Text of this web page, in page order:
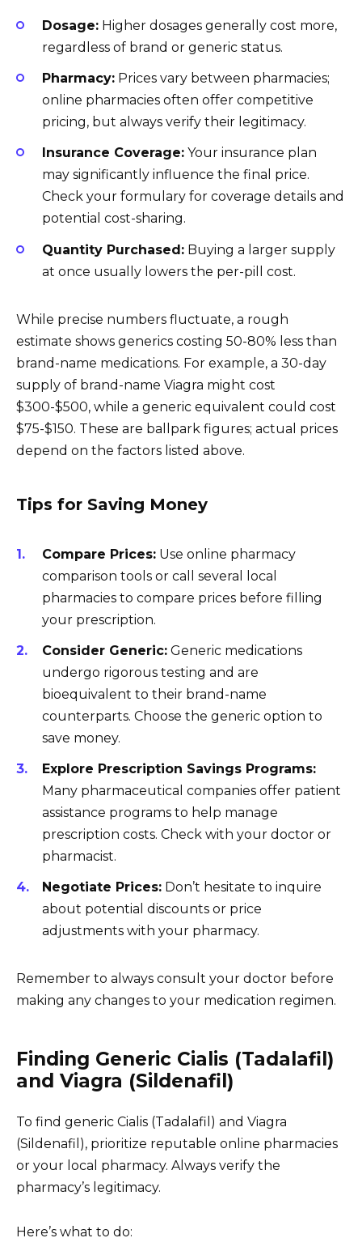
Dosage: Higher dosages generally cost more,
regardless of brand or generic status.
Pharmacy: Prices vary between pharmacies;
online pharmacies often offer competitive
pricing, but always verify their legitimacy.
Insurance Coverage: Your insurance plan
may significantly influence the final price.
Check your formulary for coverage details and
potential cost-sharing.
Quantity Purchased: Buying a larger supply
at once usually lowers the per-pill cost.
While precise numbers fluctuate, a rough
estimate shows generics costing 50-80% less than
brand-name medications. For example, a 30-day
supply of brand-name Viagra might cost
$300-$500, while a generic equivalent could cost
$75-$150. These are ballpark figures; actual prices
depend on the factors listed above.
Tips for Saving Money
Compare Prices: Use online pharmacy
comparison tools or call several local
pharmacies to compare prices before filling
your prescription.
Consider Generic: Generic medications
undergo rigorous testing and are
bioequivalent to their brand-name
counterparts. Choose the generic option to
save money.
Explore Prescription Savings Programs:
Many pharmaceutical companies offer patient
assistance programs to help manage
prescription costs. Check with your doctor or
pharmacist.
Negotiate Prices: Don’t hesitate to inquire
about potential discounts or price
adjustments with your pharmacy.
Remember to always consult your doctor before
making any changes to your medication regimen.
Finding Generic Cialis (Tadalafil)
and Viagra (Sildenafil)
To find generic Cialis (Tadalafil) and Viagra
(Sildenafil), prioritize reputable online pharmacies
or your local pharmacy. Always verify the
pharmacy’s legitimacy.
Here’s what to do: